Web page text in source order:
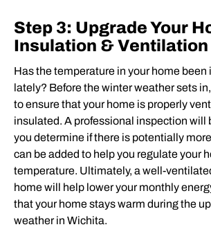
Step 3: Upgrade Your
Insulation & Ventilation
Has the temperature in your home
lately? Before the winter weather sets in,
to ensure that your home is properly
insulated. A professional inspection will
you determine if there is potentially
can be added to help you regulate your
temperature. Ultimately, a well-
home will help lower your monthly
that your home stays warm during the
weather in Wichita.